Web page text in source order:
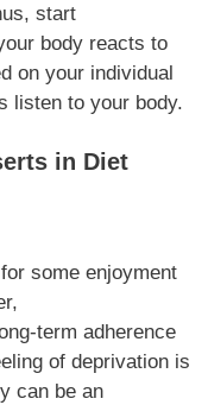
, start
body reacts to
on your individual
listen to your body.
in Diet
some enjoyment
,
term adherence
of deprivation is
can be an